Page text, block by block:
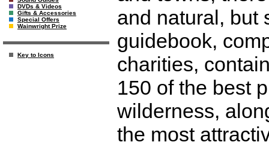
DVDs & Videos
Gifts & Accessories
Special Offers
Wainwright Prize
Key to Icons
and natural, but
guidebook,
charities,
150 of the best
wilderness,
the most